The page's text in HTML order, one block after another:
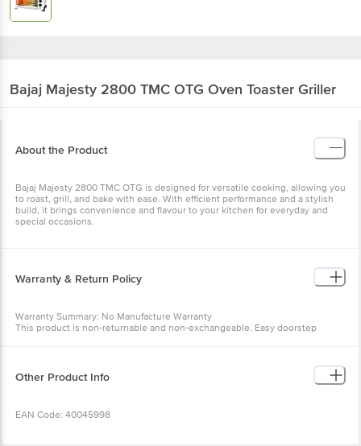
Bajaj Majesty 2800 TMC OTG Oven Toaster Griller
About the Product
Bajaj Majesty 2800 TMC OTG is designed for versatile cooking, allowing you
to roast, grill, and bake with ease. With efficient performance and a stylish
build, it brings convenience and flavour to your kitchen for everyday and
special occasions.
Warranty & Return Policy
Warranty Summary: No Manufacture Warranty
This product is non-returnable and non-exchangeable. Easy doorstep
defects or damages, please contact the brand by referring to the customer
care details provided on the product packaging
Other Product Info
EAN Code: 40045998